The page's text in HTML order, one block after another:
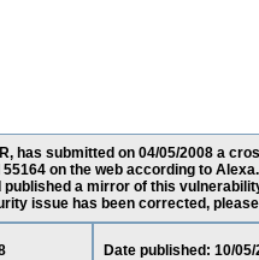
has submitted on 04/05/2008 a
on the web according to Alexa.
published a mirror of this
issue has been corrected,
Date published: 10/05/